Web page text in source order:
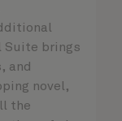
Suite brings
and
novel,
the